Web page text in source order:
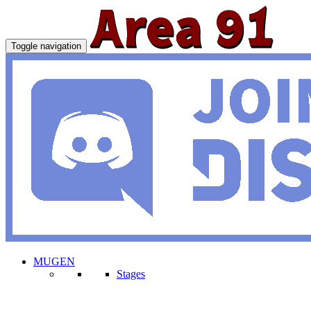
Toggle navigation
MUGEN
Stages